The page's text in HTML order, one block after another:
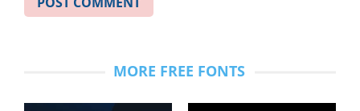
MORE FREE FONTS